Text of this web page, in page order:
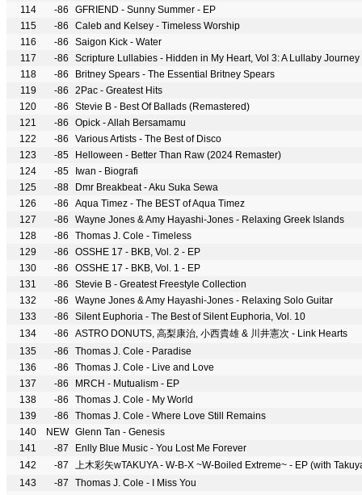
114
-86
GFRIEND - Sunny Summer - EP
115
-86
Caleb and Kelsey - Timeless Worship
116
-86
Saigon Kick - Water
117
-86
Scripture Lullabies - Hidden in My Heart, Vol 3: A Lullaby
118
-86
Britney Spears - The Essential Britney Spears
119
-86
2Pac - Greatest Hits
120
-86
Stevie B - Best Of Ballads (Remastered)
121
-86
Opick - Allah Bersamamu
122
-86
Various Artists - The Best of Disco
123
-85
Helloween - Better Than Raw (2024 Remaster)
124
-85
Iwan - Biografi
125
-88
Dmr Breakbeat - Aku Suka Sewa
126
-86
Aqua Timez - The BEST of Aqua Timez
127
-86
Wayne Jones & Amy Hayashi-Jones - Relaxing Greek Islands
128
-86
Thomas J. Cole - Timeless
129
-86
OSSHE 17 - BKB, Vol. 2 - EP
130
-86
OSSHE 17 - BKB, Vol. 1 - EP
131
-86
Stevie B - Greatest Freestyle Collection
132
-86
Wayne Jones & Amy Hayashi-Jones - Relaxing Solo Guitar
133
-86
Silent Euphoria - The Best of Silent Euphoria, Vol. 10
134
-86
ASTRO DONUTS, 高梨康治, 小西貴雄 & 川井憲次 - Link Hearts
135
-86
Thomas J. Cole - Paradise
136
-86
Thomas J. Cole - Live and Love
137
-86
MRCH - Mutualism - EP
138
-86
Thomas J. Cole - My World
139
-86
Thomas J. Cole - Where Love Still Remains
140
NEW Glenn Tan - Genesis
141
-87
Enlly Blue Music - You Lost Me Forever
142
-87
上木彩矢wTAKUYA - W-B-X ~W-Boiled Extreme~ - EP (with
143
-87
Thomas J. Cole - I Miss You